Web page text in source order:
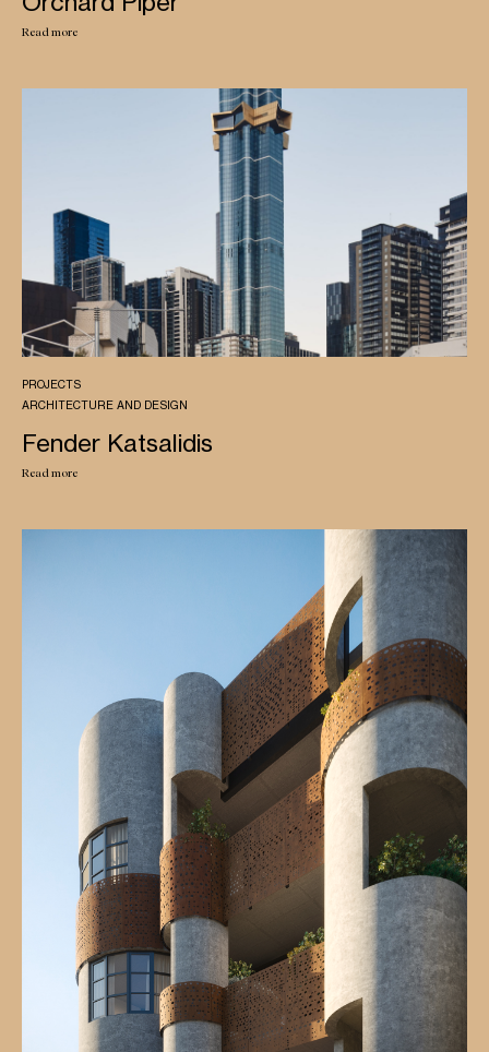
Read more
PROJECTS
ARCHITECTURE AND DESIGN
Fender Katsalidis
Read more